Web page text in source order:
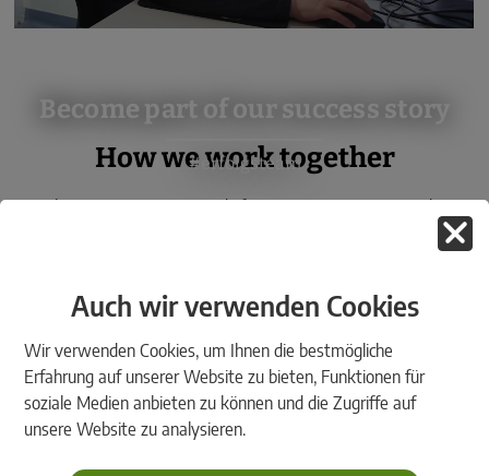
Auch wir verwenden Cookies
Wir verwenden Cookies, um Ihnen die bestmögliche
Erfahrung auf unserer Website zu bieten, Funktionen für
soziale Medien anbieten zu können und die Zugriffe auf
unsere Website zu analysieren.
Become part of our success story
#erfolgsteam
How we work together
The rmDATA Group stands for customer proximity and a
friendly, informal and dynamic working atmosphere. We live by